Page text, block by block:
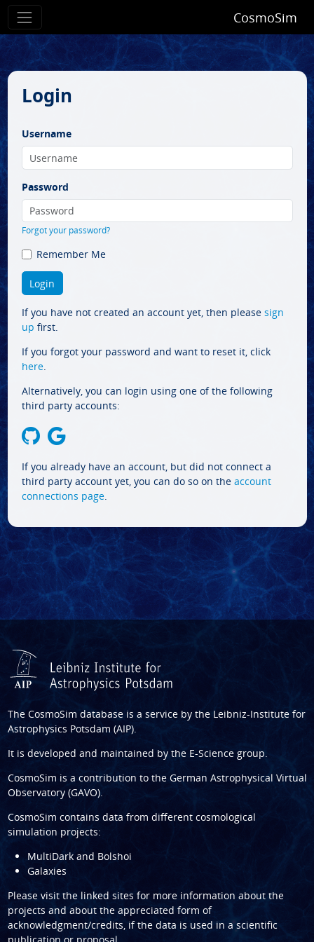
CosmoSim
Login
Username
Password
Forgot your password?
Remember Me
If you have not created an account yet, then please sign
up first.
If you forgot your password and want to reset it, click
here.
Alternatively, you can login using one of the following
third party accounts:
If you already have an account, but did not connect a
third party account yet, you can do so on the account
connections page.
The CosmoSim database is a service by the Leibniz-Institute for
Astrophysics Potsdam (AIP).
It is developed and maintained by the E-Science group.
CosmoSim is a contribution to the German Astrophysical Virtual
Observatory (GAVO).
CosmoSim contains data from different cosmological
simulation projects:
MultiDark and Bolshoi
Galaxies
Please visit the linked sites for more information about the
projects and about the appreciated form of
acknowledgment/credits, if the data is used in a scientific